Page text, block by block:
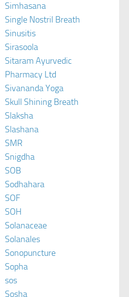
Simhasana
Single Nostril Breath
Sinusitis
Sirasoola
Sitaram Ayurvedic
Pharmacy Ltd
Sivananda Yoga
Skull Shining Breath
Slaksha
Slashana
SMR
Snigdha
SOB
Sodhahara
SOF
SOH
Solanaceae
Solanales
Sonopuncture
Sopha
sos
Sosha